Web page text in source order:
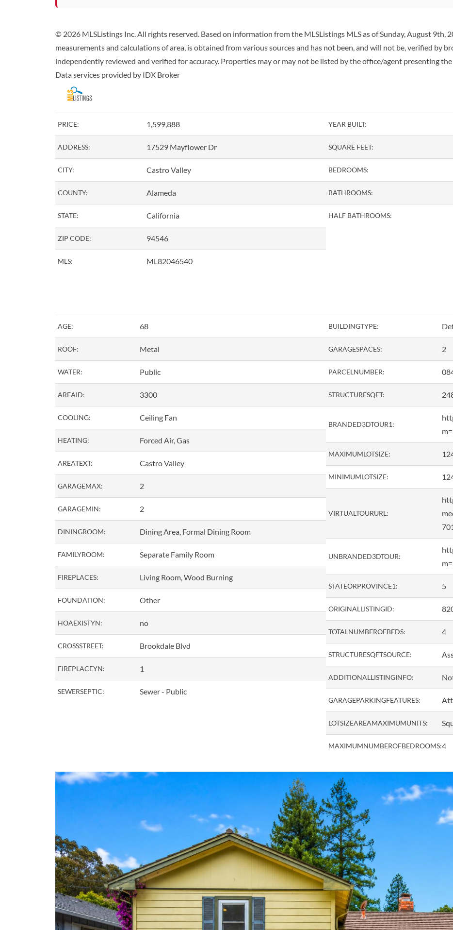
© 2026 MLSListings Inc. All rights reserved. Based on information from the MLSListings MLS as of Sunday, August 9th,
measurements and calculations of area, is obtained from various sources and has not been, and will not be, verified by
independently reviewed and verified for accuracy. Properties may or may not be listed by the office/agent presenting
Data services provided by IDX Broker
PRICE: 1,599,888
ADDRESS: 17529 Mayflower Dr
CITY: Castro Valley
COUNTY: Alameda
STATE: California
ZIP CODE: 94546
MLS: ML82046540
YEAR BUILT:
SQUARE FEET:
BEDROOMS:
BATHROOMS:
HALF BATHROOMS:
AGE: 68
ROOF: Metal
WATER: Public
AREAID: 3300
COOLING: Ceiling Fan
HEATING: Forced Air, Gas
AREATEXT: Castro Valley
GARAGEMAX: 2
GARAGEMIN: 2
DININGROOM: Dining Area, Formal Dining Room
FAMILYROOM: Separate Family Room
FIREPLACES: Living Room, Wood Burning
FOUNDATION: Other
HOAEXISTYN: no
CROSSSTREET: Brookdale Blvd
FIREPLACEYN: 1
SEWERSEPTIC: Sewer - Public
BUILDINGTYPE:
GARAGESPACES: 2
PARCELNUMBER:
STRUCTURESQFT:
BRANDED3DTOUR1:
MAXIMUMLOTSIZE:
MINIMUMLOTSIZE:
VIRTUALTOURURL:
UNBRANDED3DTOUR:
STATEORPROVINCE1: 5
ORIGINALLISTINGID:
TOTALNUMBEROFBEDS: 4
STRUCTURESQFTSOURCE:
ADDITIONALLISTINGINFO:
GARAGEPARKINGFEATURES:
LOTSIZEAREAMAXIMUMUNITS:
MAXIMUMNUMBEROFBEDROOMS:4